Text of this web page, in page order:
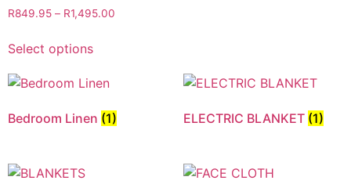
R849.95 – R1,495.00
Select options
Bedroom Linen (1) ELECTRIC BLANKET (1)